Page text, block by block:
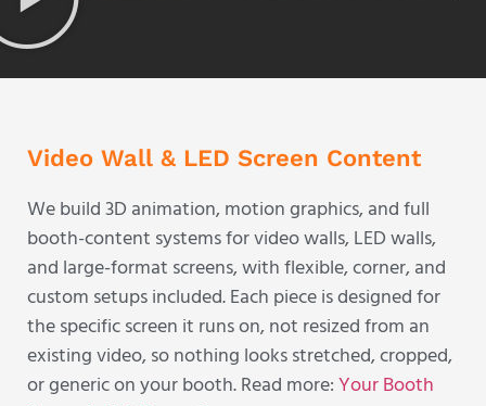
Video Wall & LED Screen Content
We build 3D animation, motion graphics, and full
booth-content systems for video walls, LED walls,
and large-format screens, with flexible, corner, and
custom setups included. Each piece is designed for
the specific screen it runs on, not resized from an
existing video, so nothing looks stretched, cropped,
or generic on your booth. Read more: Your Booth